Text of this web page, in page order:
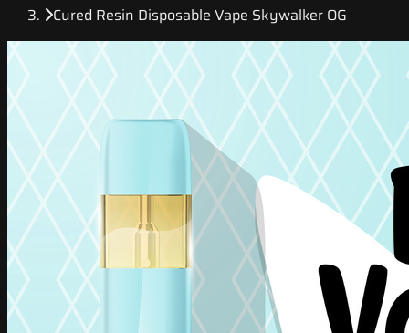
Cured Resin Disposable Vape Skywalker OG